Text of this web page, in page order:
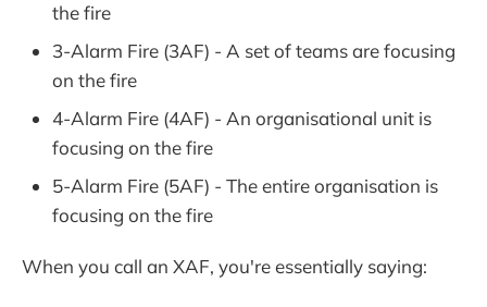
the fire
3-Alarm Fire (3AF) - A set of teams are focusing
on the fire
4-Alarm Fire (4AF) - An organisational unit is
focusing on the fire
5-Alarm Fire (5AF) - The entire organisation is
focusing on the fire
When you call an XAF, you're essentially saying: